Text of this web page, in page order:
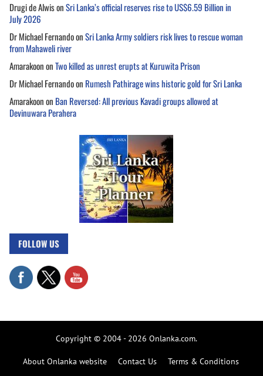
Drugi de AlwisonSri Lanka’s official reserves rise to US$6.59 Billion in
July 2026
Dr Michael FernandoonSri Lanka Army soldiers risk lives to rescue woman
from Mahaweli river
AmarakoononTwo killed as unrest erupts at Kuruwita Prison
Dr Michael Fernandoon Rumesh Pathirage wins historic gold for Sri Lanka
Amarakoonon Ban Reversed: All previous Kavadi groups allowed at
Devinuwara Perahera
FOLLOW US
Copyright © 2004 - 2026 Onlanka.com.
About Onlanka website Contact Us Terms & Conditions